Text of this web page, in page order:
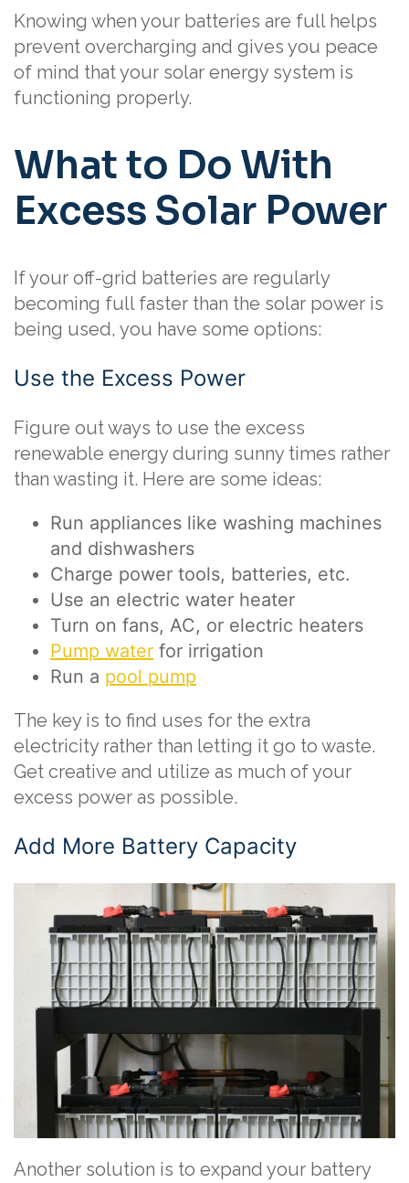
Knowing when your batteries are full helps
prevent overcharging and gives you peace
of mind that your solar energy system is
functioning properly.
What to Do With
Excess Solar Power
If your off-grid batteries are regularly
becoming full faster than the solar power is
being used, you have some options:
Use the Excess Power
Figure out ways to use the excess
renewable energy during sunny times rather
than wasting it. Here are some ideas:
Run appliances like washing machines
and dishwashers
Charge power tools, batteries, etc.
Use an electric water heater
Turn on fans, AC, or electric heaters
Pump water for irrigation
Run a pool pump
The key is to find uses for the extra
electricity rather than letting it go to waste.
Get creative and utilize as much of your
excess power as possible.
Add More Battery Capacity
Another solution is to expand your battery